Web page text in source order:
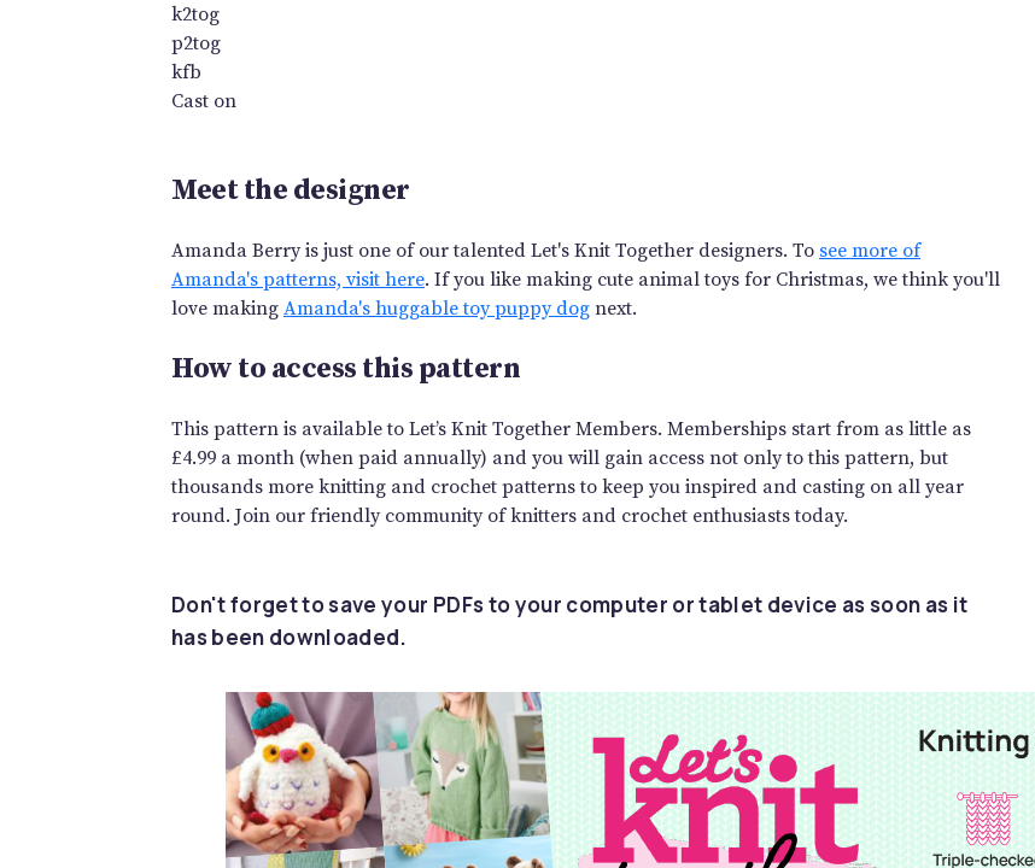
k2tog
p2tog
kfb
Cast on
Meet the designer
Amanda Berry is just one of our talented Let's Knit Together designers. To see more of
Amanda's patterns, visit here. If you like making cute animal toys for Christmas, we think you'll
love making Amanda's huggable toy puppy dog next.
How to access this pattern
This pattern is available to Let’s Knit Together Members. Memberships start from as little as
£4.99 a month (when paid annually) and you will gain access not only to this pattern, but
thousands more knitting and crochet patterns to keep you inspired and casting on all year
round. Join our friendly community of knitters and crochet enthusiasts today.
Don't forget to save your PDFs to your computer or tablet device as soon as it
has been downloaded.